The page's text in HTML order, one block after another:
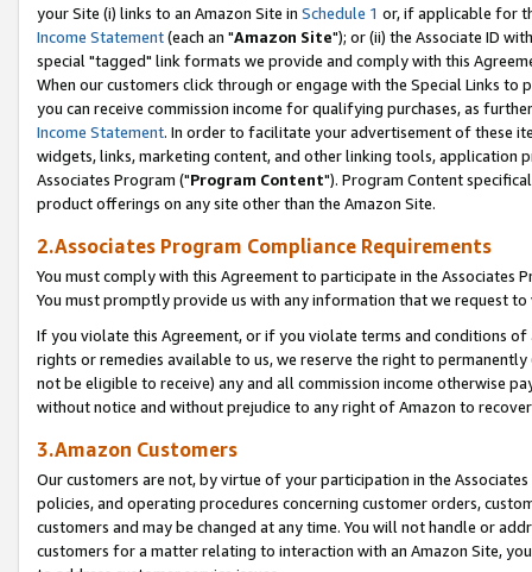
your Site (i) links to an Amazon Site in Schedule 1 or, if applicable for
Income Statement(each an "Amazon Site"); or (ii) the Associate ID
special "tagged" link formats we provide and comply with this
When our customers click through or engage with the Special Links
you can receive commission income for qualifying purchases, as
Income Statement. In order to facilitate your advertisement of these
widgets, links, marketing content, and other linking tools, application
Associates Program ("Program Content"). Program Content
product offerings on any site other than the Amazon Site.
2.Associates Program Compliance Requirements
You must comply with this Agreement to participate in the Associates
You must promptly provide us with any information that we request
If you violate this Agreement, or if you violate terms and conditions
rights or remedies available to us, we reserve the right to
not be eligible to receive) any and all commission income otherwise
without notice and without prejudice to any right of Amazon to
3.Amazon Customers
Our customers are not, by virtue of your participation in the
policies, and operating procedures concerning customer orders,
customers and may be changed at any time. You will not handle or
customers for a matter relating to interaction with an Amazon Site,